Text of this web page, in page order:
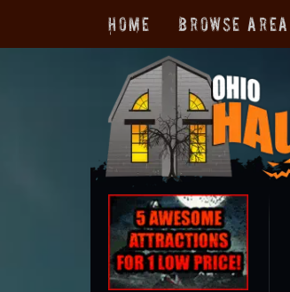
Home Browse Area